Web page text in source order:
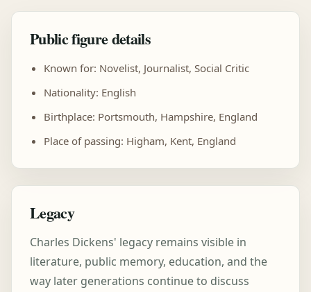
Public figure details
Known for: Novelist, Journalist, Social Critic
Nationality: English
Birthplace: Portsmouth, Hampshire, England
Place of passing: Higham, Kent, England
Legacy
Charles Dickens' legacy remains visible in
literature, public memory, education, and the
way later generations continue to discuss